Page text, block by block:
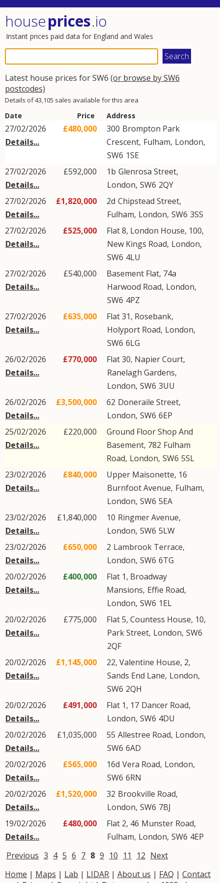
houseprices.io
Instant prices paid data for England and Wales
Latest house prices for SW6 (or browse by SW6
postcodes)
Details of 43,105 sales available for this area
Date Price Address
27/02/2026
Details...
£480,000 300 Brompton Park
Crescent, Fulham, London,
SW6 1SE
27/02/2026
Details...
£592,000 1b Glenrosa Street,
London, SW6 2QY
27/02/2026
Details...
£1,820,000 2d Chipstead Street,
Fulham, London, SW6 3SS
27/02/2026
Details...
£525,000
Flat 8, London House, 100,
New Kings Road, London,
SW6 4LU
27/02/2026
Details...
£540,000
Basement Flat, 74a
Harwood Road, London,
SW6 4PZ
27/02/2026
Details...
£635,000
Flat 31, Rosebank,
Holyport Road, London,
SW6 6LG
26/02/2026
Details...
£770,000
Flat 30, Napier Court,
Ranelagh Gardens,
London, SW6 3UU
26/02/2026
Details...
£3,500,000 62 Doneraile Street,
London, SW6 6EP
25/02/2026
Details...
£220,000
Ground Floor Shop And
Basement, 782 Fulham
Road, London, SW6 5SL
23/02/2026
Details...
£840,000
Upper Maisonette, 16
Burnfoot Avenue, Fulham,
London, SW6 5EA
23/02/2026
Details...
£1,840,000 10 Ringmer Avenue,
London, SW6 5LW
23/02/2026
Details...
£650,000 2 Lambrook Terrace,
London, SW6 6TG
20/02/2026
Details...
£400,000
Flat 1, Broadway
Mansions, Effie Road,
London, SW6 1EL
20/02/2026
Details...
£775,000
Flat 5, Countess House, 10,
Park Street, London, SW6
2QF
20/02/2026
Details...
£1,145,000
22, Valentine House, 2,
Sands End Lane, London,
SW6 2QH
20/02/2026
Details...
£491,000 Flat 1, 17 Dancer Road,
London, SW6 4DU
20/02/2026
Details...
£1,035,000 55 Allestree Road, London,
SW6 6AD
20/02/2026
Details...
£565,000 16d Vera Road, London,
SW6 6RN
20/02/2026
Details...
£1,520,000 32 Brookville Road,
London, SW6 7BJ
19/02/2026
Details...
£480,000 Flat 2, 46 Munster Road,
Fulham, London, SW6 4EP
Previous 3 4 5 6 7 8 9 10 11 12 Next
Home | Maps | Lab | LIDAR | About us | FAQ | Contact